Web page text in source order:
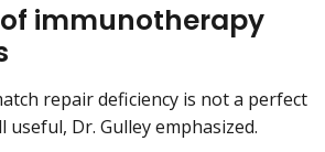
immunotherapy
repair deficiency is not a perfect
Dr. Gulley emphasized.